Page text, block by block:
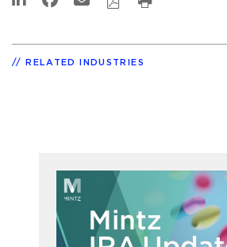
RELATED INDUSTRIES